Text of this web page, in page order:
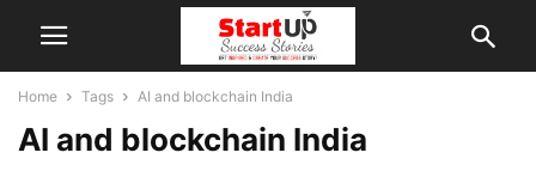
Home Tags AI and blockchain India
AI and blockchain India